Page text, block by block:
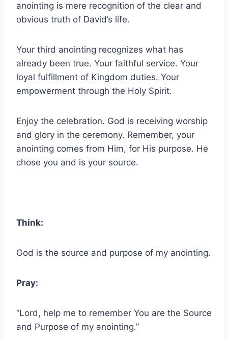
anointing is mere recognition of the clear and
obvious truth of David’s life.
Your third anointing recognizes what has
already been true. Your faithful service. Your
loyal fulfillment of Kingdom duties. Your
empowerment through the Holy Spirit.
Enjoy the celebration. God is receiving worship
and glory in the ceremony. Remember, your
anointing comes from Him, for His purpose. He
chose you and is your source.
Think:
God is the source and purpose of my anointing.
Pray:
“Lord, help me to remember You are the Source
and Purpose of my anointing.”